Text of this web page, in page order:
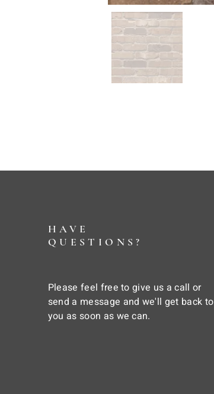
HAVE
QUESTIONS?
Please feel free to give us a call or
send a message and we'll get back to
you as soon as we can.